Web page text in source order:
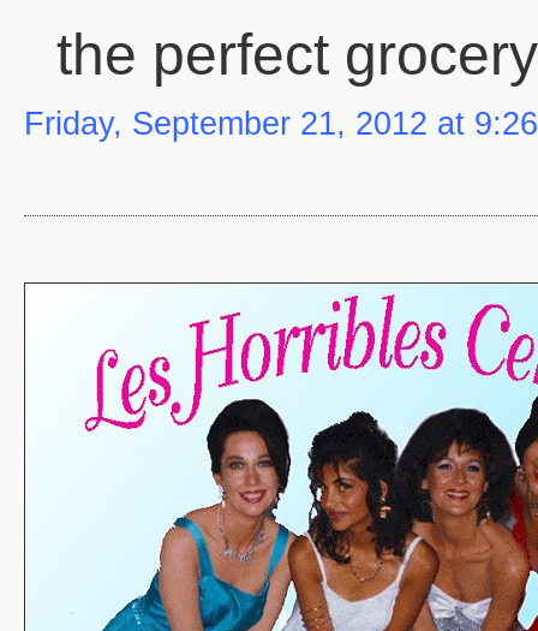
the perfect
Friday, September 21, 2012 at